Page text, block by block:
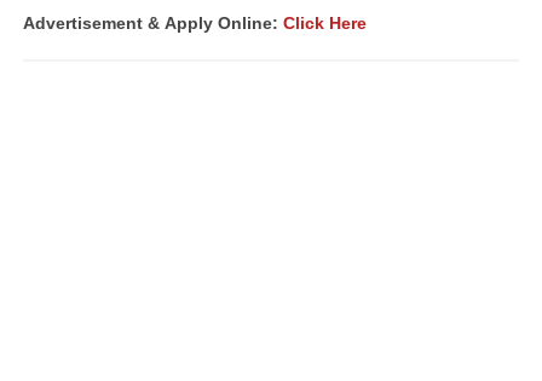
Advertisement & Apply Online: Click Here